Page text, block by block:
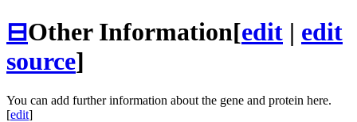
⊟Other Information[edit | edit
source]
You can add further information about the gene and protein here.
[edit]